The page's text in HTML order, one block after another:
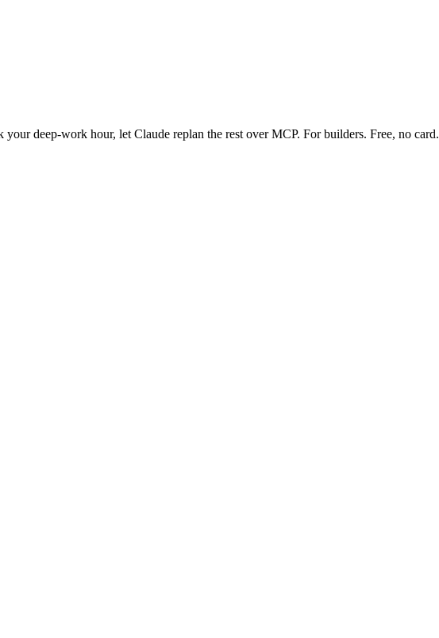
deep-work hour, let Claude replan the rest over MCP. For builders. Free, no card.